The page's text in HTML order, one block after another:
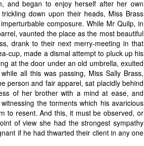
and began to enjoy herself after her own
down upon their heads, Miss Brass
composure. While Mr Quilp, in
vaunted the place as the most beautiful
drank to their next merry-meeting in that
cup, made a dismal attempt to pluck up his
at the door under an old umbrella, exulted
all this was passing, Miss Sally Brass,
person and fair apparel, sat placidly behind
of her brother with a mind at ease, and
the torments which his avaricious
to resent. And this, it must be observed, or
of view she had the strongest sympathy
if he had thwarted their client in any one